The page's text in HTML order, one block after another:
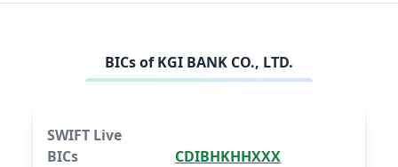
BICs ofKGI BANK CO., LTD.
SWIFT Live
BICs
CDIBHKHHXXX